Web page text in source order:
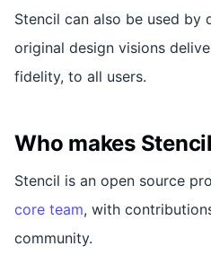
Stencil can also be used by
original design visions
fidelity, to all users.
Who makes
Stencil is an open source
core team, with
community.